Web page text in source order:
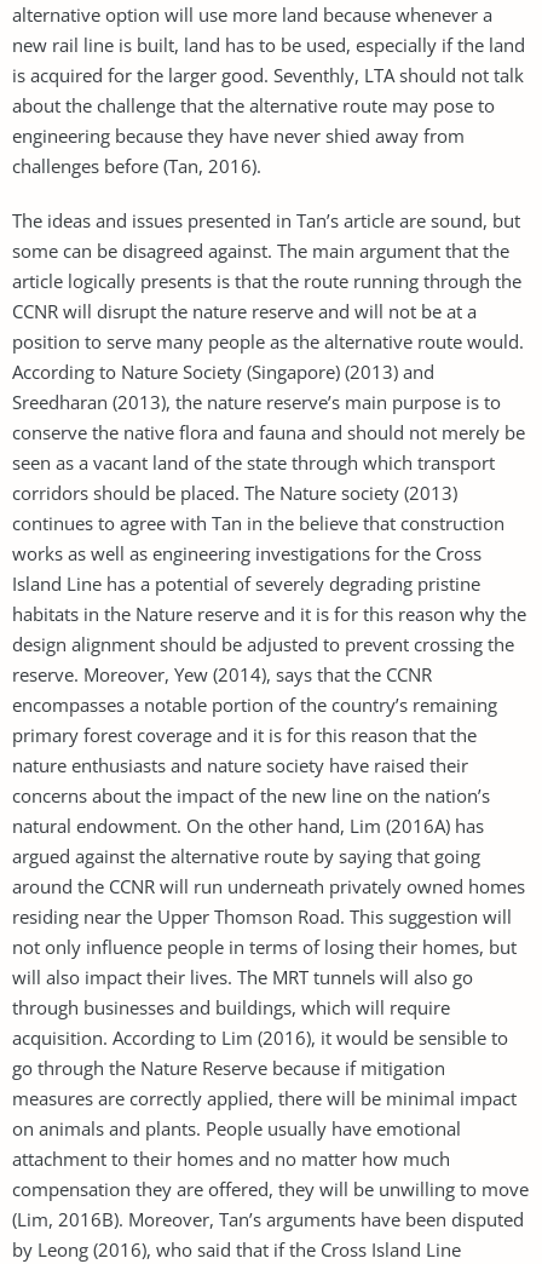
alternative option will use more land because whenever a
new rail line is built, land has to be used, especially if the land
is acquired for the larger good. Seventhly, LTA should not talk
about the challenge that the alternative route may pose to
engineering because they have never shied away from
challenges before (Tan, 2016).
The ideas and issues presented in Tan’s article are sound, but
some can be disagreed against. The main argument that the
article logically presents is that the route running through the
CCNR will disrupt the nature reserve and will not be at a
position to serve many people as the alternative route would.
According to Nature Society (Singapore) (2013) and
Sreedharan (2013), the nature reserve’s main purpose is to
conserve the native flora and fauna and should not merely be
seen as a vacant land of the state through which transport
corridors should be placed. The Nature society (2013)
continues to agree with Tan in the believe that construction
works as well as engineering investigations for the Cross
Island Line has a potential of severely degrading pristine
habitats in the Nature reserve and it is for this reason why the
design alignment should be adjusted to prevent crossing the
reserve. Moreover, Yew (2014), says that the CCNR
encompasses a notable portion of the country’s remaining
primary forest coverage and it is for this reason that the
nature enthusiasts and nature society have raised their
concerns about the impact of the new line on the nation’s
natural endowment. On the other hand, Lim (2016A) has
argued against the alternative route by saying that going
around the CCNR will run underneath privately owned homes
residing near the Upper Thomson Road. This suggestion will
not only influence people in terms of losing their homes, but
will also impact their lives. The MRT tunnels will also go
through businesses and buildings, which will require
acquisition. According to Lim (2016), it would be sensible to
go through the Nature Reserve because if mitigation
measures are correctly applied, there will be minimal impact
on animals and plants. People usually have emotional
attachment to their homes and no matter how much
compensation they are offered, they will be unwilling to move
(Lim, 2016B). Moreover, Tan’s arguments have been disputed
by Leong (2016), who said that if the Cross Island Line